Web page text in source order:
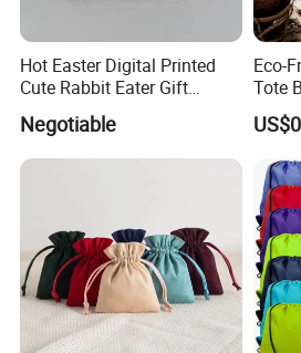
Hot Easter Digital Printed
Cute Rabbit Eater Gift
Drawstring Bag
Negotiable
Eco-
Tote